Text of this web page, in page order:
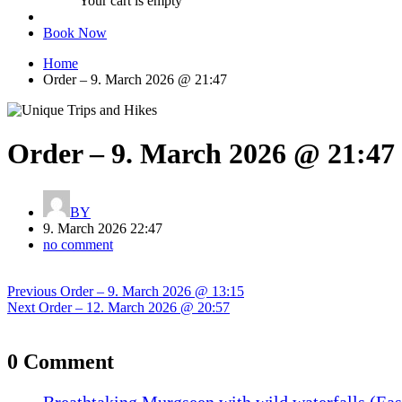
Book Now
Home
Order – 9. March 2026 @ 21:47
Order – 9. March 2026 @ 21:47
BY
9. March 2026 22:47
no comment
navigation
Previous Previous
post:
Order – 9. March 2026 @ 13:15
Next Next
Order – 12. March 2026 @ 20:57
0 Comment